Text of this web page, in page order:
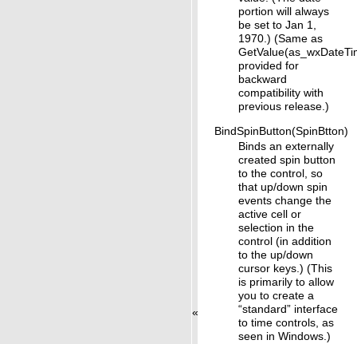
«
portion will always
be set to Jan 1,
1970.) (Same as
provided for
backward
compatibility with
previous release.)
BindSpinButton(SpinBtton)
Binds an externally
created spin button
to the control, so
that up/down spin
events change the
active cell or
selection in the
control (in addition
to the up/down
cursor keys.) (This
is primarily to allow
you to create a
“standard” interface
to time controls, as
seen in Windows.)